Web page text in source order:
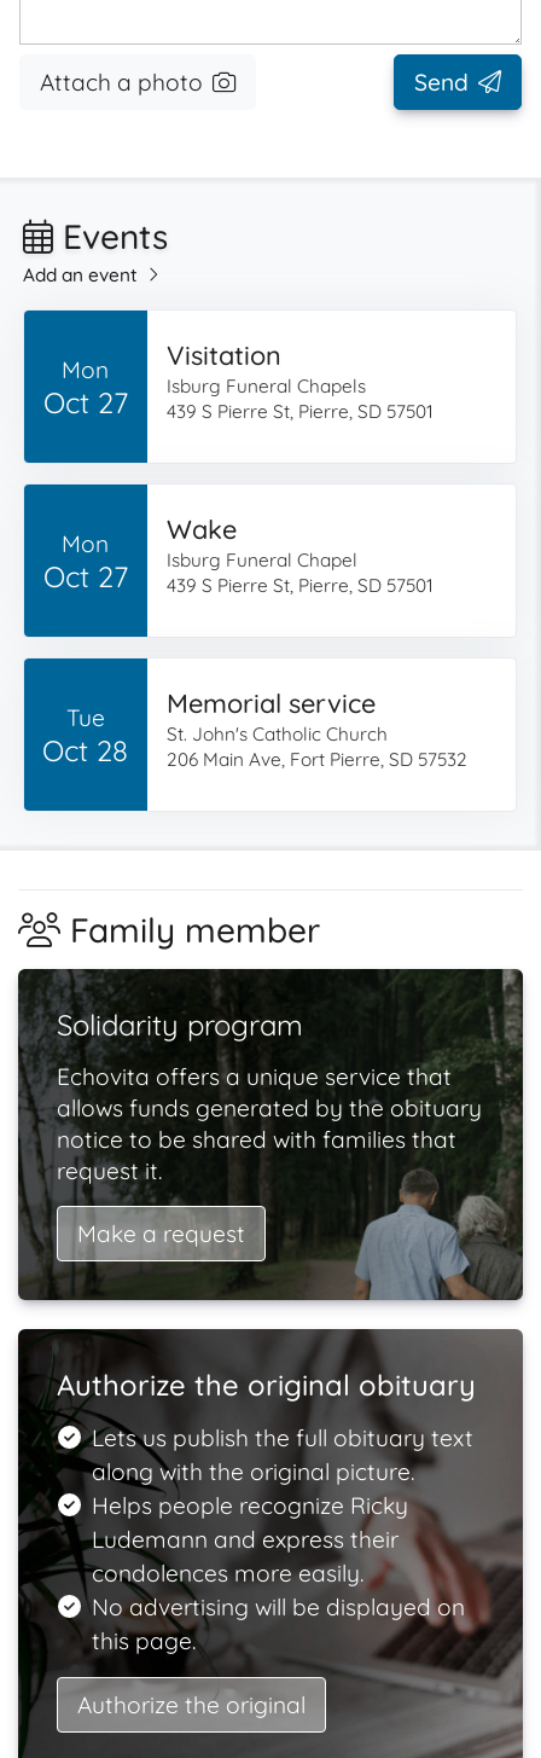
Attach a photo Send
Events
Add an event
Mon
Oct 27
Visitation
Isburg Funeral Chapels
439 S Pierre St, Pierre, SD 57501
Mon
Oct 27
Wake
Isburg Funeral Chapel
439 S Pierre St, Pierre, SD 57501
Tue
Oct 28
Memorial service
St. John's Catholic Church
206 Main Ave, Fort Pierre, SD 57532
Family member
Solidarity program
Echovita offers a unique service that
allows funds generated by the obituary
notice to be shared with families that
request it.
Make a request
Authorize the original obituary
Lets us publish the full obituary text
along with the original picture.
Helps people recognize Ricky
Ludemann and express their
condolences more easily.
No advertising will be displayed on
this page.
Authorize the original